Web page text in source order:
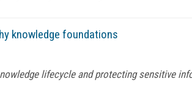
knowledge foundations
lifecycle and protecting sensitive